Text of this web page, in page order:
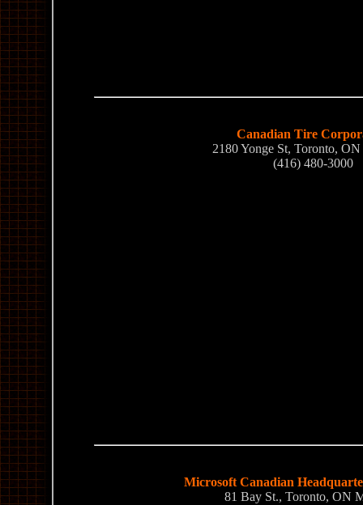
Canadian Tire
2180 Yonge St, Toronto,
(416) 480-3000
Microsoft Canadian
81 Bay St., Toronto, ON